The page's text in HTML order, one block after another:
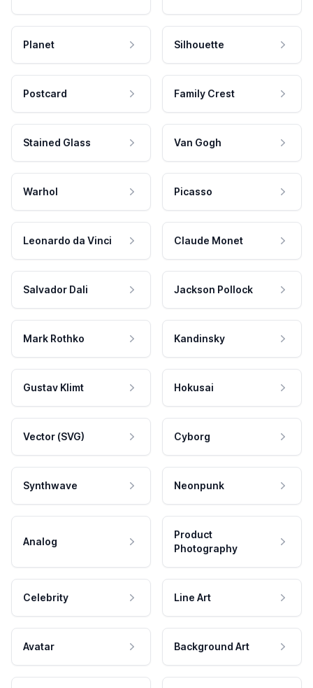
Planet Silhouette
Postcard Family Crest
Stained Glass Van Gogh
Warhol Picasso
Leonardo da Vinci Claude Monet
Salvador Dali Jackson Pollock
Mark Rothko Kandinsky
Gustav Klimt Hokusai
Vector (SVG) Cyborg
Synthwave Neonpunk
Analog
Product
Photography
Celebrity Line Art
Avatar Background Art